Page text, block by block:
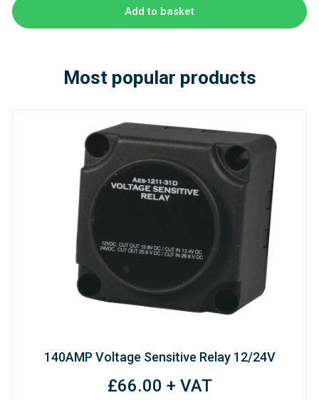
Add to basket
Most popular products
140AMP Voltage Sensitive Relay 12/24V
£66.00 + VAT